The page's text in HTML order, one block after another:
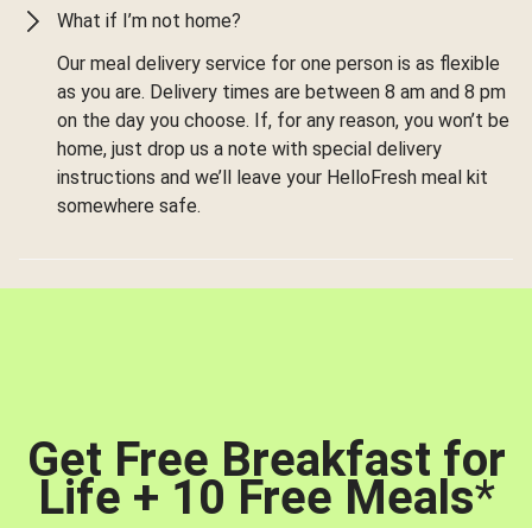
What if I’m not home?
Our meal delivery service for one person is as flexible
as you are. Delivery times are between 8 am and 8 pm
on the day you choose. If, for any reason, you won’t be
home, just drop us a note with special delivery
instructions and we’ll leave your HelloFresh meal kit
somewhere safe.
Get Free Breakfast for
Life + 10 Free Meals*